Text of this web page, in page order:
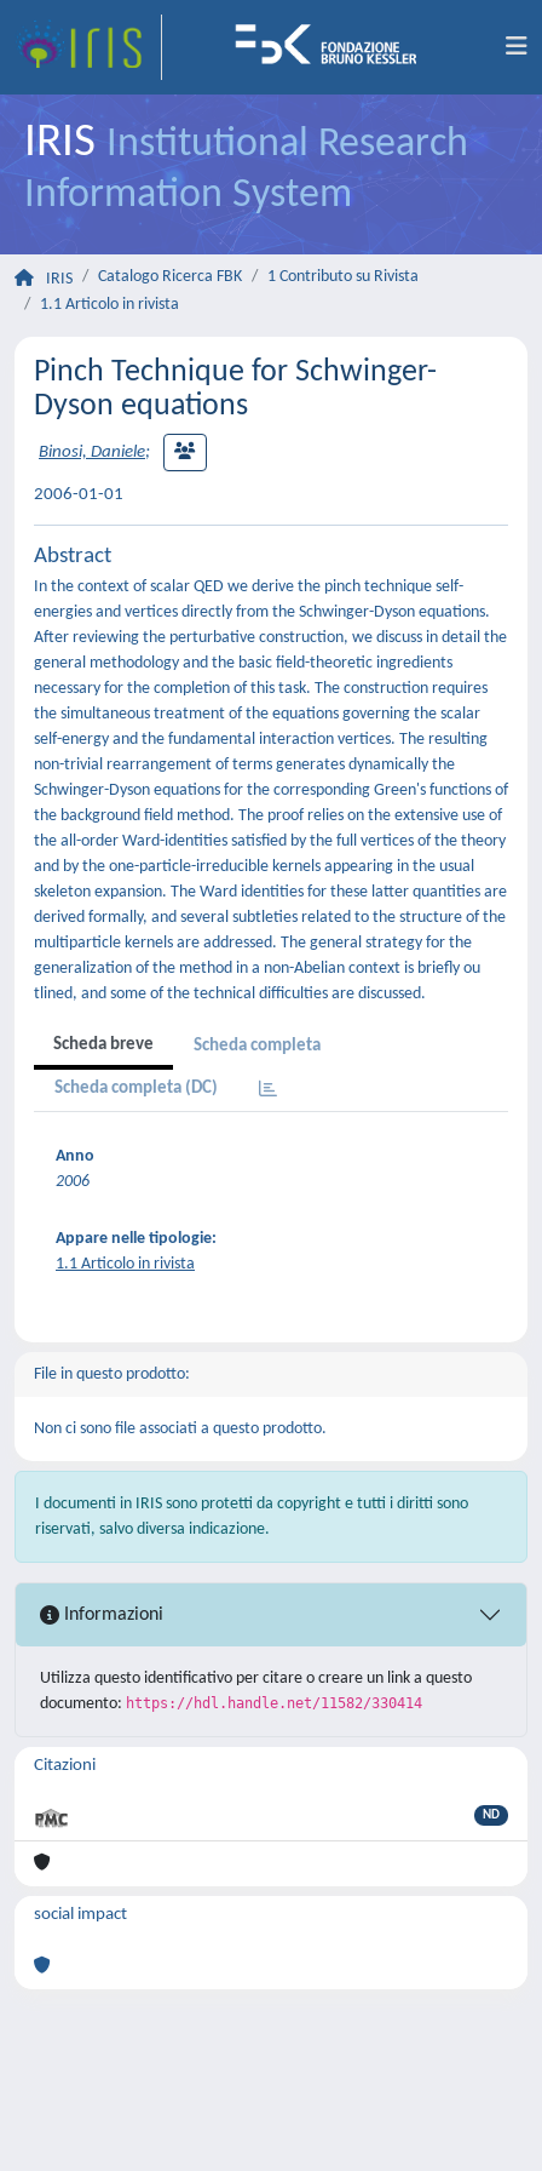
IRIS Institutional Research
Information System
IRIS Catalogo Ricerca FBK
1 Contributo su Rivista
1.1 Articolo in rivista
Pinch Technique for Schwinger-
Dyson equations
Binosi, Daniele;
2006-01-01
Abstract
In the context of scalar QED we derive the pinch technique self-
energies and vertices directly from the Schwinger-Dyson equations.
After reviewing the perturbative construction, we discuss in detail the
general methodology and the basic field-theoretic ingredients
necessary for the completion of this task. The construction requires
the simultaneous treatment of the equations governing the scalar
self-energy and the fundamental interaction vertices. The resulting
non-trivial rearrangement of terms generates dynamically the
Schwinger-Dyson equations for the corresponding Green's functions of
the background field method. The proof relies on the extensive use of
the all-order Ward-identities satisfied by the full vertices of the theory
and by the one-particle-irreducible kernels appearing in the usual
skeleton expansion. The Ward identities for these latter quantities are
derived formally, and several subtleties related to the structure of the
multiparticle kernels are addressed. The general strategy for the
generalization of the method in a non-Abelian context is briefly ou
tlined, and some of the technical difficulties are discussed.
Scheda breve Scheda completa
Scheda completa (DC)
Anno
2006
Appare nelle tipologie:
1.1 Articolo in rivista
File in questo prodotto:
Non ci sono file associati a questo prodotto.
I documenti in IRIS sono protetti da copyright e tutti i diritti sono
riservati, salvo diversa indicazione.
Informazioni
Utilizza questo identificativo per citare o creare un link a questo
documento: https://hdl.handle.net/11582/330414
Citazioni
ND
social impact